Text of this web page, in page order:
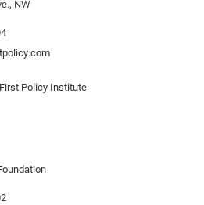
NW
Policy Institute